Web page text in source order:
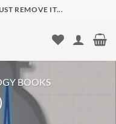
REMOVE IT...
BOOKS